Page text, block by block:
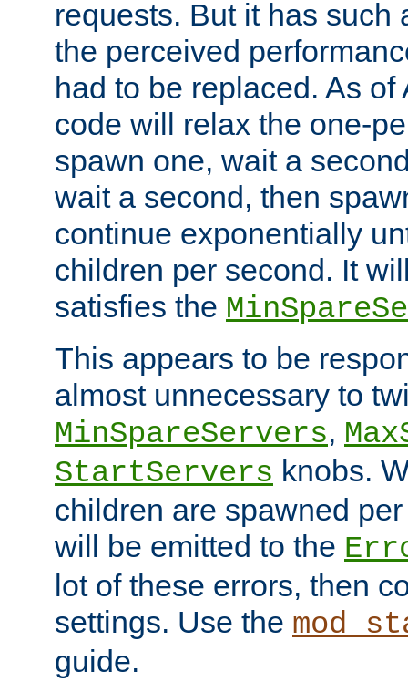
requests. But it has such
the perceived
had to be replaced. As
code will relax the one-
spawn one, wait a
wait a second, then
continue exponentially
children per second. It
satisfies the
This appears to be
almost unnecessary to
MinSpareServers,
StartServers knobs.
children are spawned
will be emitted to the
lot of these errors, then
settings. Use the
guide.